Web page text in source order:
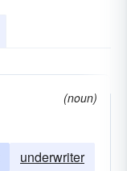
(noun)
underwriter